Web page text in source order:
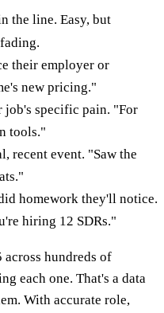
the line. Easy, but
their employer or
new pricing."
specific pain. "For
tools."
recent event. "Saw the
homework they'll notice.
hiring 12 SDRs."
hundreds of
each one. That's a data
With accurate role,